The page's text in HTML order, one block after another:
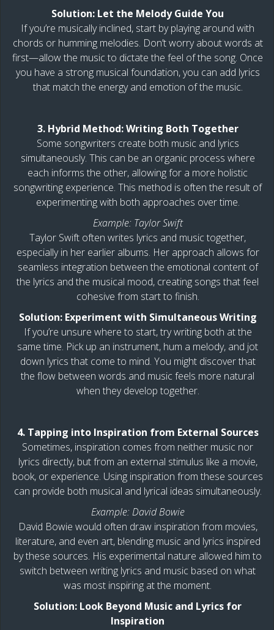
Solution: Let the Melody Guide You
If you’re musically inclined, start by playing around with
chords or humming melodies. Don’t worry about words at
first—allow the music to dictate the feel of the song. Once
you have a strong musical foundation, you can add lyrics
that match the energy and emotion of the music.
3. Hybrid Method: Writing Both Together
Some songwriters create both music and lyrics
simultaneously. This can be an organic process where
each informs the other, allowing for a more holistic
songwriting experience. This method is often the result of
experimenting with both approaches over time.
Example: Taylor Swift
Taylor Swift often writes lyrics and music together,
especially in her earlier albums. Her approach allows for
seamless integration between the emotional content of
the lyrics and the musical mood, creating songs that feel
cohesive from start to finish.
Solution: Experiment with Simultaneous Writing
If you’re unsure where to start, try writing both at the
same time. Pick up an instrument, hum a melody, and jot
down lyrics that come to mind. You might discover that
the flow between words and music feels more natural
when they develop together.
4. Tapping into Inspiration from External Sources
Sometimes, inspiration comes from neither music nor
lyrics directly, but from an external stimulus like a movie,
book, or experience. Using inspiration from these sources
can provide both musical and lyrical ideas simultaneously.
Example: David Bowie
David Bowie would often draw inspiration from movies,
literature, and even art, blending music and lyrics inspired
by these sources. His experimental nature allowed him to
switch between writing lyrics and music based on what
was most inspiring at the moment.
Solution: Look Beyond Music and Lyrics for
Inspiration